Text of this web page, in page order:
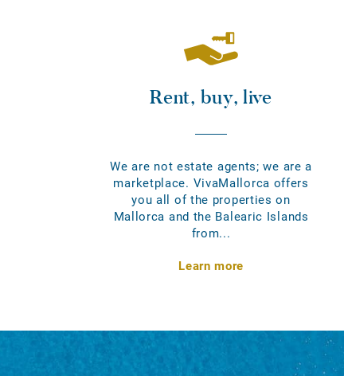
Rent, buy, live
We are not estate agents; we are a
marketplace. VivaMallorca offers
you all of the properties on
Mallorca and the Balearic Islands
from...
Learn more